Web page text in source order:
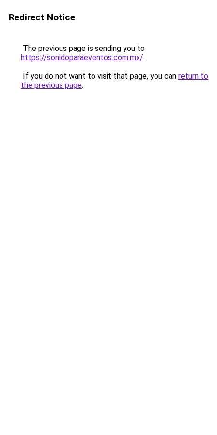
Redirect Notice
The previous page is sending you to
https://sonidoparaeventos.com.mx/.
If you do not want to visit that page, you can return to
the previous page.